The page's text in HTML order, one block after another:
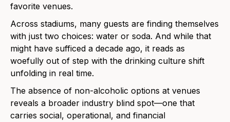
favorite venues.
Across stadiums, many guests are finding themselves
with just two choices: water or soda. And while that
might have sufficed a decade ago, it reads as
woefully out of step with the drinking culture shift
unfolding in real time.
The absence of non-alcoholic options at venues
reveals a broader industry blind spot—one that
carries social, operational, and financial